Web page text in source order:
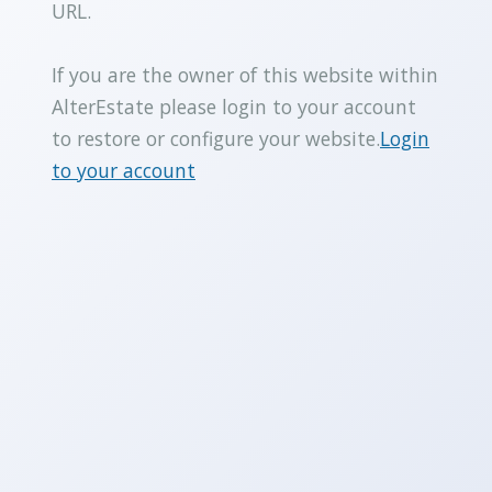
URL.
If you are the owner of this website within
AlterEstate please login to your account
to restore or configure your website.Login
to your account